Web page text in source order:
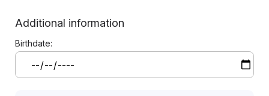
Additional information
Birthdate: